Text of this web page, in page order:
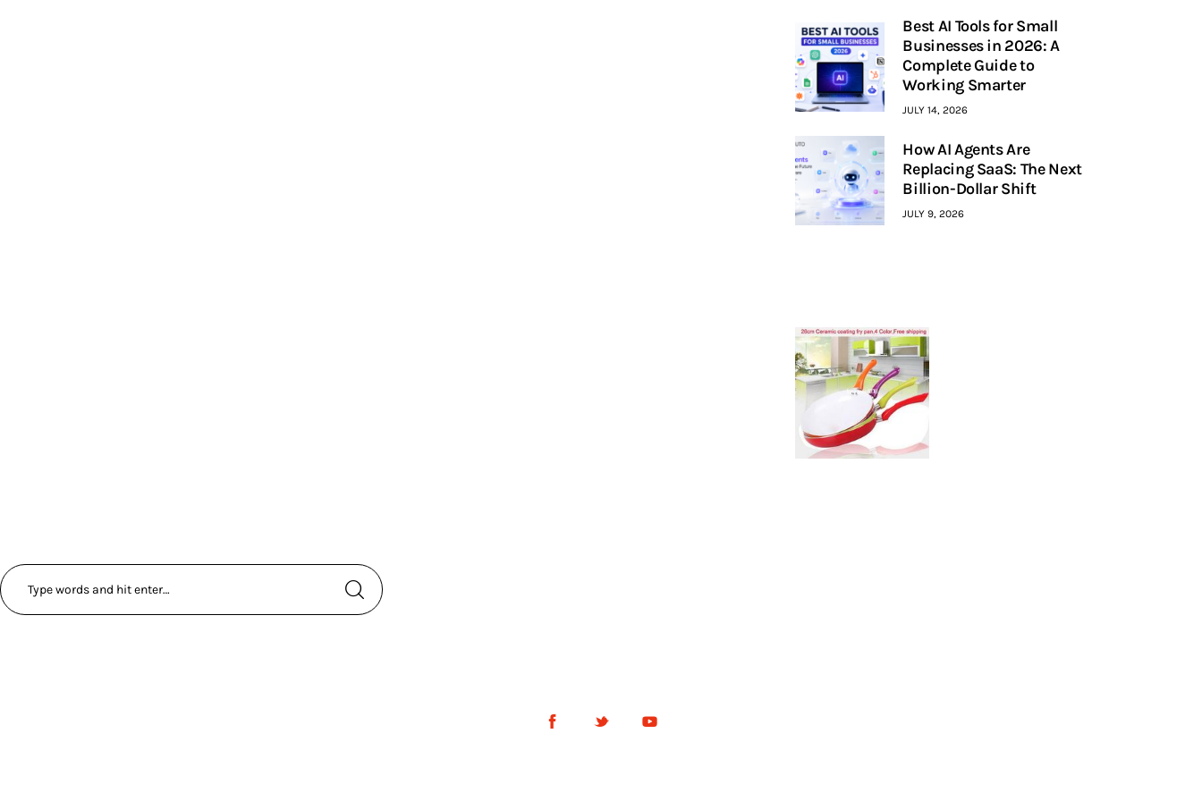
Best AI Tools for Small
Businesses in 2026: A
Complete Guide to
Working Smarter
JULY 14, 2026
How AI Agents Are
Replacing SaaS: The Next
Billion-Dollar Shift
JULY 9, 2026